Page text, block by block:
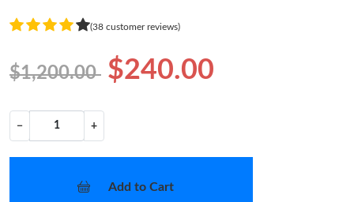
(38 customer reviews)
$1,200.00 $240.00
− +
Add to Cart